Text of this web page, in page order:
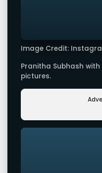
Image Credit:
Pranitha Subhash
pictures.